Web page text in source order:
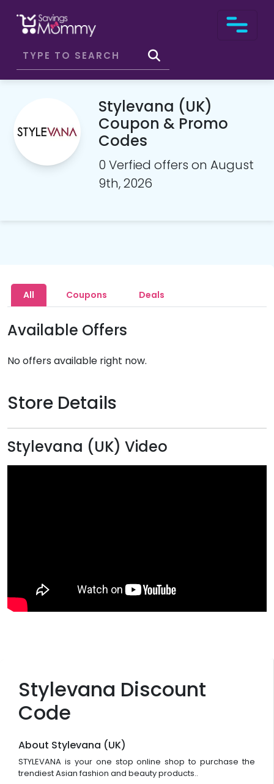
Stylevana (UK)
Coupon & Promo
Codes
0 Verfied offers on August
9th, 2026
Stylevana Discount
Code
About Stylevana (UK)
STYLEVANA is your one stop online shop to purchase the
trendiest Asian fashion and beauty products..
All Coupons Deals
Available Offers
No offers available right now.
Store Details
Stylevana (UK) Video